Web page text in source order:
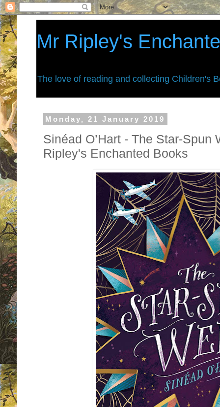
Mr Ripley's
The love of reading and collecting Children's
Monday, 21 January 2019
Sinéad O’Hart - The Star-Spun
Ripley's Enchanted Books